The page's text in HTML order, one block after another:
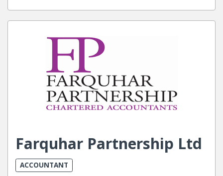
Farquhar Partnership Ltd
ACCOUNTANT